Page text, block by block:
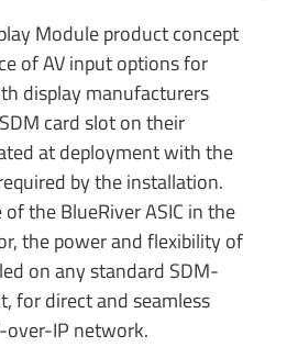
Module product concept
of AV input options for
display manufacturers
card slot on their
at deployment with the
by the installation.
the BlueRiver ASIC in the
the power and flexibility of
on any standard SDM-
for direct and seamless
over-IP network.